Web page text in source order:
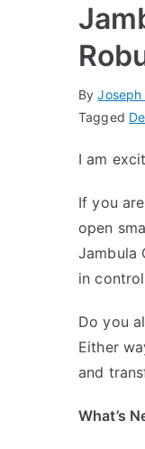
ByJoseph
Tagged
I am
If you
open
Jambula
in
Do you
Either
and
What’s